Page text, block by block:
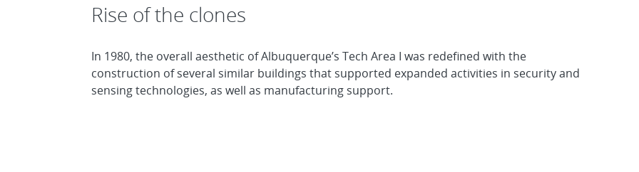
Rise of the clones
In 1980, the overall aesthetic of Albuquerque’s Tech Area I was redefined with the
construction of several similar buildings that supported expanded activities in security and
sensing technologies, as well as manufacturing support.